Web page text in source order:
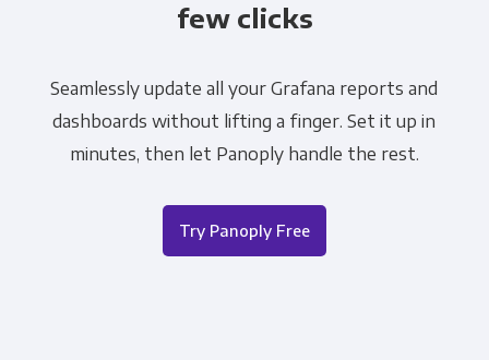
few clicks
Seamlessly update all your Grafana reports and
dashboards without lifting a finger. Set it up in
minutes, then let Panoply handle the rest.
Try Panoply Free